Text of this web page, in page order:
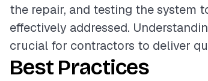
the repair, and testing the system
effectively addressed.
crucial for contractors to deliver
Best Practices